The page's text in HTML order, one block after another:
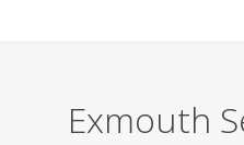
Exmouth